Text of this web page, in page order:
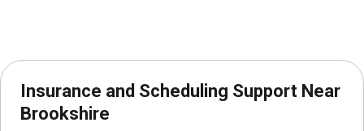
Insurance and Scheduling Support Near
Brookshire